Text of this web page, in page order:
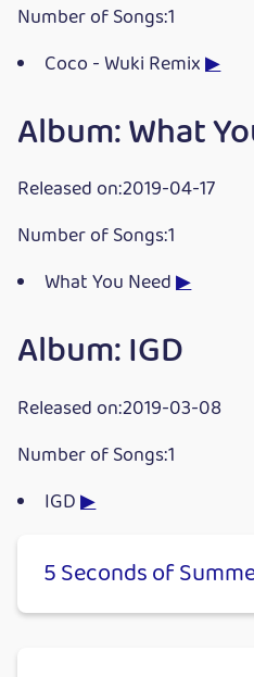
Number of Songs:1
Coco - Wuki Remix▶
Album: What
Released on:2019-04-17
Number of Songs:1
What You Need▶
Album: IGD
Released on:2019-03-08
Number of Songs:1
IGD▶
5 Seconds of